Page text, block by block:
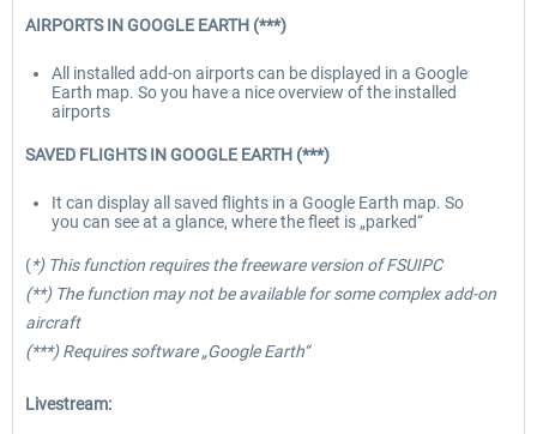
AIRPORTS IN GOOGLE EARTH (***)
All installed add-on airports can be displayed in a Google
Earth map. So you have a nice overview of the installed
airports
SAVED FLIGHTS IN GOOGLE EARTH (***)
It can display all saved flights in a Google Earth map. So
you can see at a glance, where the fleet is „parked“
(*) This function requires the freeware version of FSUIPC
(**) The function may not be available for some complex add-on
aircraft
(***) Requires software „Google Earth“
Livestream: